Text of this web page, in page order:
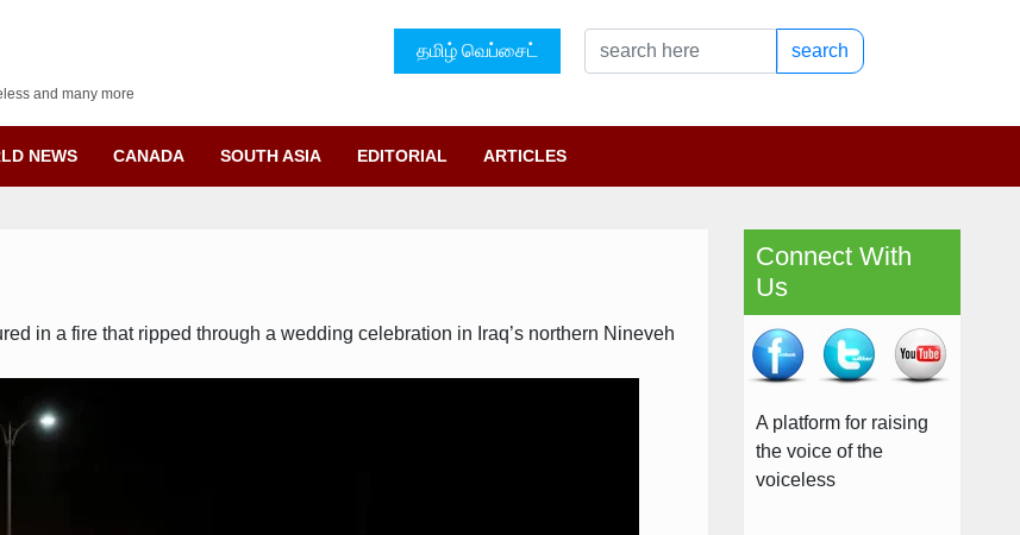
and many more
தமிழ் வெப்சைட் search
NEWS CANADA SOUTH ASIA EDITORIAL ARTICLES
in a fire that ripped through a wedding celebration in Iraq’s northern Nineveh
Connect With
Us
A platform for raising
the voice of the
voiceless